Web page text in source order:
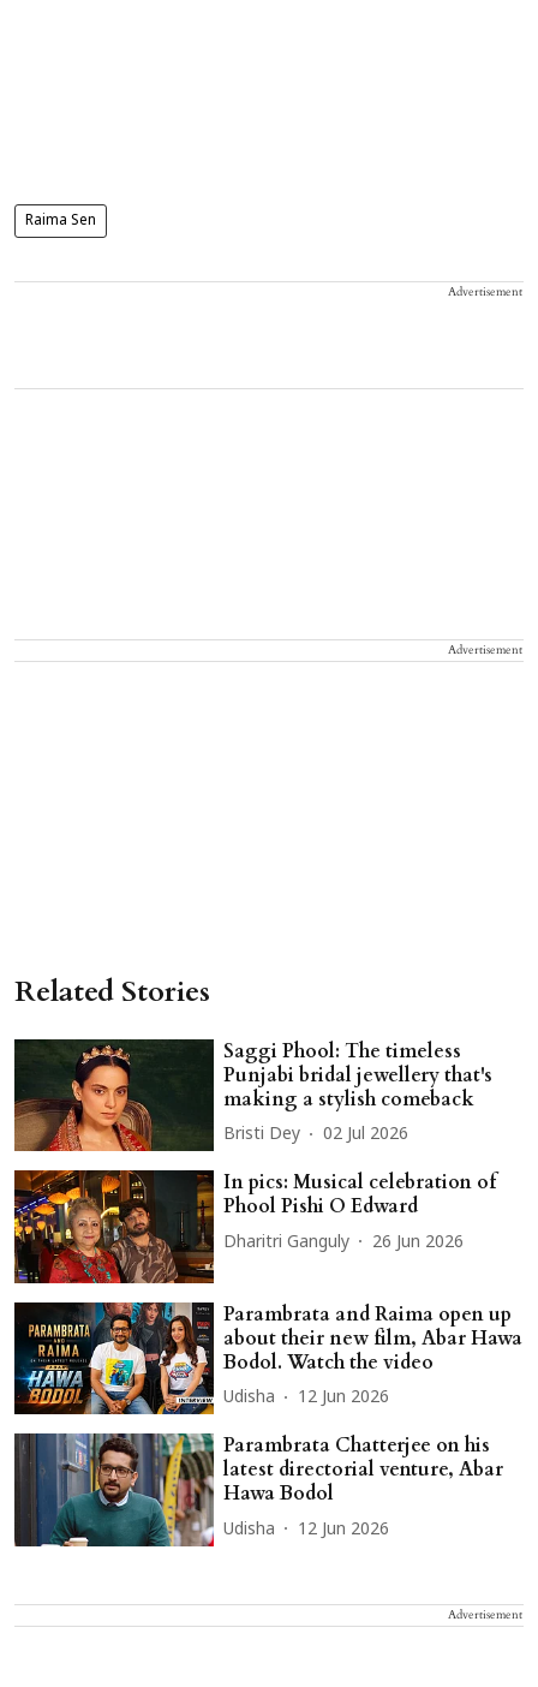
Raima Sen
Advertisement
Advertisement
Related Stories
Saggi Phool: The timeless
Punjabi bridal jewellery that's
making a stylish comeback
Bristi Dey 02 Jul 2026
In pics: Musical celebration of
Phool Pishi O Edward
Dharitri Ganguly 26 Jun 2026
Parambrata and Raima open up
about their new film, Abar Hawa
Bodol. Watch the video
Udisha 12 Jun 2026
Parambrata Chatterjee on his
latest directorial venture, Abar
Hawa Bodol
Udisha 12 Jun 2026
Advertisement